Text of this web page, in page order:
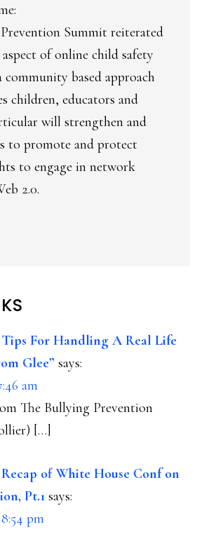
Summit reiterated
of online child safety
community based approach
children, educators and
will strengthen and
to promote and protect
to engage in network
2.0.
Tips For Handling A Real Life
Glee” says:
am
The Bullying Prevention
[…]
of White House Conf on
Pt.1 says:
pm